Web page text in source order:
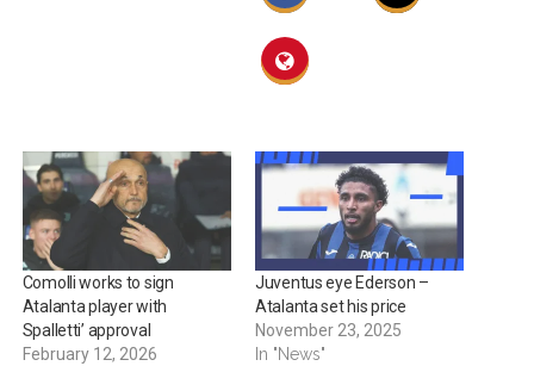
Comolli works to sign
Atalanta player with
Spalletti’ approval
February 12, 2026
Juventus eye Ederson –
Atalanta set his price
November 23, 2025
In "News"